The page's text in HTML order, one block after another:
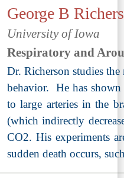
George B
University of Iowa
Respiratory and
Dr. Richerson studies
behavior. He has
to large arteries in the
(which indirectly
CO2. His experiments
sudden death occurs,